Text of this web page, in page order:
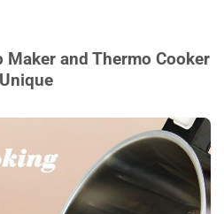
Maker and Thermo Cooker
Unique